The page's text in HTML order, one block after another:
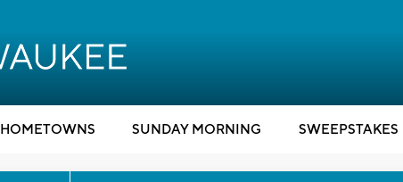
HOMETOWNS SUNDAY MORNING SWEEPSTAKES